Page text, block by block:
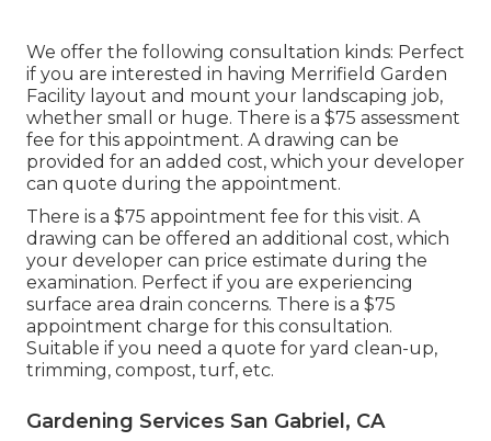
We offer the following consultation kinds: Perfect
if you are interested in having Merrifield Garden
Facility layout and mount your landscaping job,
whether small or huge. There is a $75 assessment
fee for this appointment. A drawing can be
provided for an added cost, which your developer
can quote during the appointment.
There is a $75 appointment fee for this visit. A
drawing can be offered an additional cost, which
your developer can price estimate during the
examination. Perfect if you are experiencing
surface area drain concerns. There is a $75
appointment charge for this consultation.
Suitable if you need a quote for yard clean-up,
trimming, compost, turf, etc.
Gardening Services San Gabriel, CA